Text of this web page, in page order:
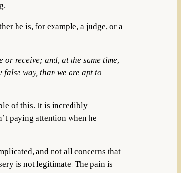
he is, for example, a judge, or a
receive; and, at the same time,
way, than we are apt to
of this. It is incredibly
paying attention when he
and not all concerns that
is not legitimate. The pain is